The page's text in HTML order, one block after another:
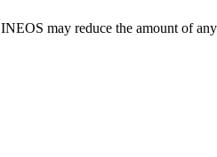
may reduce the amount of